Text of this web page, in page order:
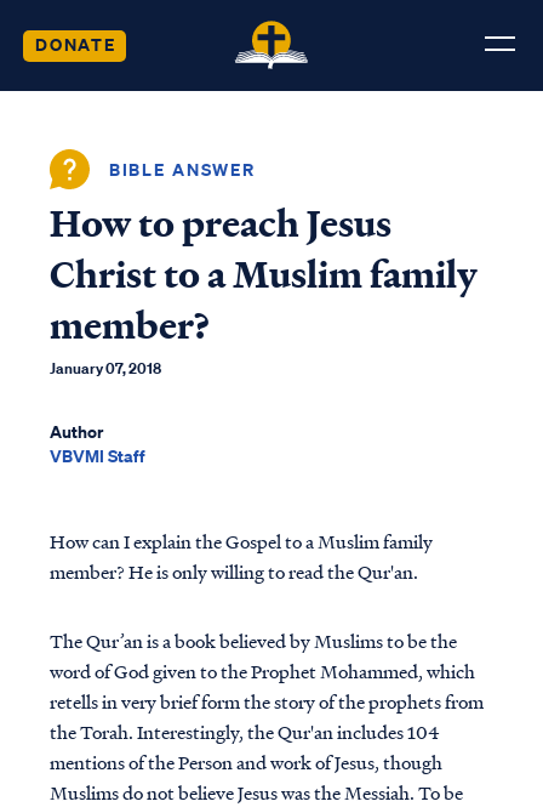
DONATE
BIBLE ANSWER
How to preach Jesus
Christ to a Muslim family
member?
January 07, 2018
Author
VBVMI Staff
How can I explain the Gospel to a Muslim family
member? He is only willing to read the Qur'an.
The Qur’an is a book believed by Muslims to be the
word of God given to the Prophet Mohammed, which
retells in very brief form the story of the prophets from
the Torah. Interestingly, the Qur'an includes 104
mentions of the Person and work of Jesus, though
Muslims do not believe Jesus was the Messiah. To be